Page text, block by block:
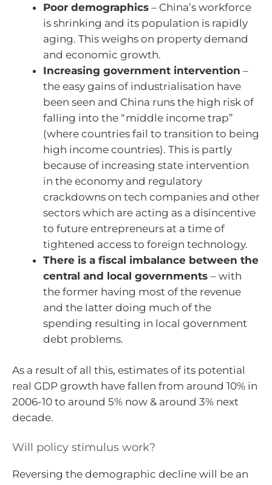
Poor demographics – China’s workforce
is shrinking and its population is rapidly
aging. This weighs on property demand
and economic growth.
Increasing government intervention –
the easy gains of industrialisation have
been seen and China runs the high risk of
falling into the “middle income trap”
(where countries fail to transition to being
high income countries). This is partly
because of increasing state intervention
in the economy and regulatory
crackdowns on tech companies and other
sectors which are acting as a disincentive
to future entrepreneurs at a time of
tightened access to foreign technology.
There is a fiscal imbalance between the
central and local governments – with
the former having most of the revenue
and the latter doing much of the
spending resulting in local government
debt problems.
As a result of all this, estimates of its potential
real GDP growth have fallen from around 10% in
2006-10 to around 5% now & around 3% next
decade.
Will policy stimulus work?
Reversing the demographic decline will be an